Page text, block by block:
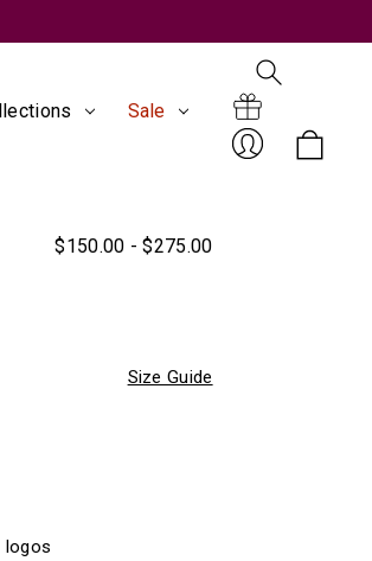
Sale
$150.00 - $275.00
Size Guide
logos